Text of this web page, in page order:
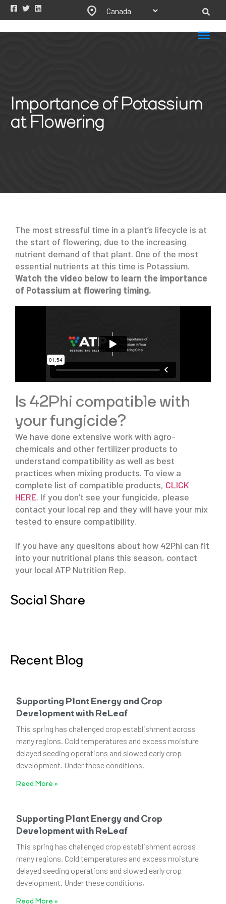
Importance of Potassium
at Flowering
The most stressful time in a plant’s lifecycle is at
the start of flowering, due to the increasing
nutrient demand of that plant. One of the most
essential nutrients at this time is Potassium.
Watch the video below to learn the importance
of Potassium at flowering timing.
Is 42Phi compatible with
your fungicide?
We have done extensive work with agro-
chemicals and other fertilizer products to
understand compatibility as well as best
practices when mixing products. To view a
complete list of compatible products, CLICK
HERE. If you don’t see your fungicide, please
contact your local rep and they will have your mix
tested to ensure compatibility.
If you have any quesitons about how 42Phi can fit
into your nutritional plans this season, contact
your local ATP Nutrition Rep.
Social Share
Recent Blog
Supporting Plant Energy and Crop
Development with ReLeaf
This spring has challenged crop establishment across
many regions. Cold temperatures and excess moisture
delayed seeding operations and slowed early crop
development. Under these conditions,
Read More »
Supporting Plant Energy and Crop
Development with ReLeaf
This spring has challenged crop establishment across
many regions. Cold temperatures and excess moisture
delayed seeding operations and slowed early crop
development. Under these conditions,
Read More »